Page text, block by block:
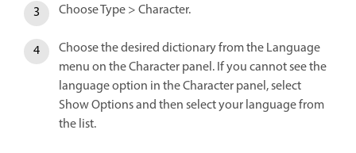
Choose Type > Character.
Choose the desired dictionary from the Language
menu on the Character panel. If you cannot see the
language option in the Character panel, select
Show Options and then select your language from
the list.